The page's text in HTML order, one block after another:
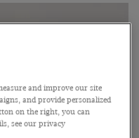
and improve our site
and provide personalized
on the right, you can
see our privacy